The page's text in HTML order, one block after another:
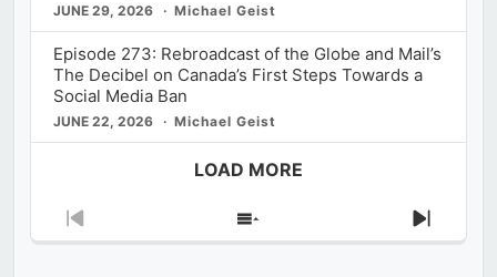
JUNE 29, 2026 Michael Geist
Episode 273: Rebroadcast of the Globe and Mail’s
The Decibel on Canada’s First Steps Towards a
Social Media Ban
JUNE 22, 2026 Michael Geist
LOAD MORE
Previous
Show
Next